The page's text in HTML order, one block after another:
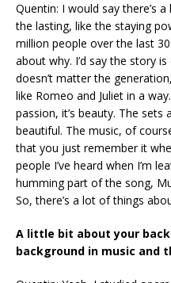
Quentin: I would say there’s
the lasting, like the staying
million people over the last
about why. I’d say the story
doesn’t matter the
like Romeo and Juliet in a
passion, it’s beauty. The
beautiful. The music, of
that you just remember it
people I’ve heard when I’m
humming part of the song,
So, there’s a lot of things
A little bit about your
background in music and